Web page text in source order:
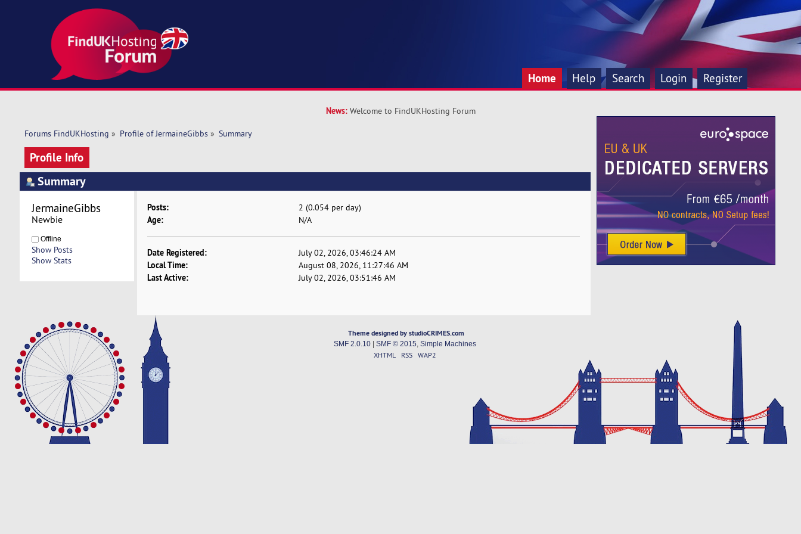
Home Help Search Login Register
News: Welcome to FindUKHosting Forum
Forums FindUKHosting » Profile of JermaineGibbs» Summary
Profile Info
Summary
JermaineGibbs
Newbie
Offline
Show Posts
Show Stats
Posts: 2 (0.054 per day)
Age: N/A
Date Registered: July 02, 2026, 03:46:24 AM
Local Time: August 08, 2026, 11:27:46 AM
Last Active: July 02, 2026, 03:51:46 AM
Theme designed by studioCRIMES.com
SMF 2.0.10| SMF © 2015 Simple Machines
XHTML RSS WAP2